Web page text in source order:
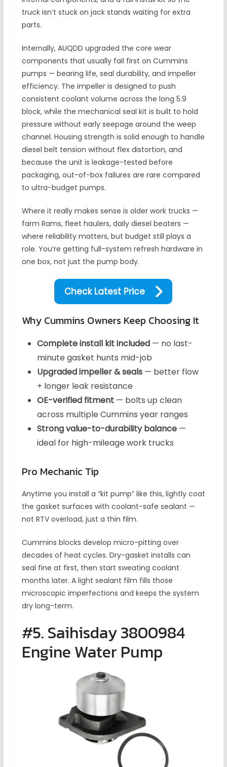
truck isn’t stuck on jack stands waiting for extra
parts.
Internally, AUQDD upgraded the core wear
components that usually fail first on Cummins
pumps — bearing life, seal durability, and impeller
efficiency. The impeller is designed to push
consistent coolant volume across the long 5.9
block, while the mechanical seal kit is built to hold
pressure without early seepage around the weep
channel. Housing strength is solid enough to handle
diesel belt tension without flex distortion, and
because the unit is leakage-tested before
packaging, out-of-box failures are rare compared
to ultra-budget pumps.
Where it really makes sense is older work trucks —
farm Rams, fleet haulers, daily diesel beaters —
where reliability matters, but budget still plays a
role. You’re getting full-system refresh hardware in
one box, not just the pump body.
Check Latest Price
Why Cummins Owners Keep Choosing It
Complete install kit included— no last-
minute gasket hunts mid-job
Upgraded impeller & seals— better flow
+ longer leak resistance
OE-verified fitment— bolts up clean
across multiple Cummins year ranges
Strong value-to-durability balance—
ideal for high-mileage work trucks
Pro Mechanic Tip
Anytime you install a “kit pump” like this, lightly coat
the gasket surfaces with coolant-safe sealant —
not RTV overload, just a thin film.
Cummins blocks develop micro-pitting over
decades of heat cycles. Dry-gasket installs can
seal fine at first, then start sweating coolant
months later. A light sealant film fills those
microscopic imperfections and keeps the system
dry long-term.
#5. Saihisday 3800984
Engine Water Pump